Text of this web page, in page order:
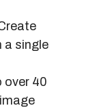
a single
over 40